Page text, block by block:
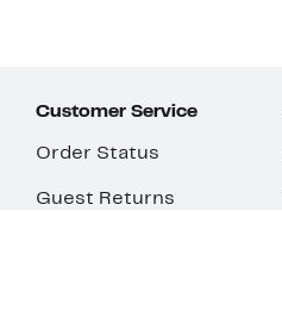
Customer Service
Order Status
Guest Returns